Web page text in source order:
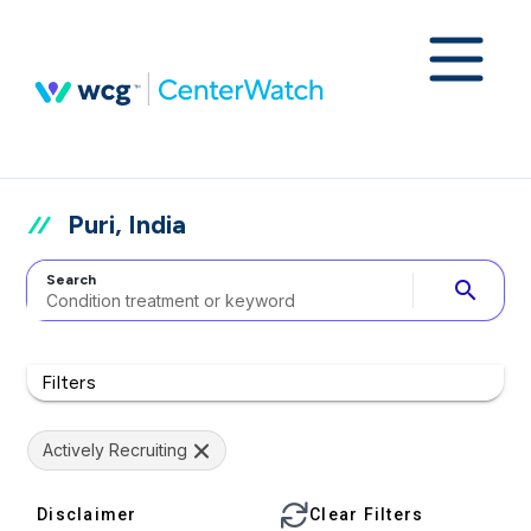
Puri, India
Search search
Filters
Actively Recruiting
Disclaimer Clear Filters